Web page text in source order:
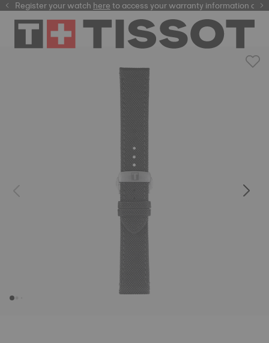
here
Register your watchhereto access your warranty information and